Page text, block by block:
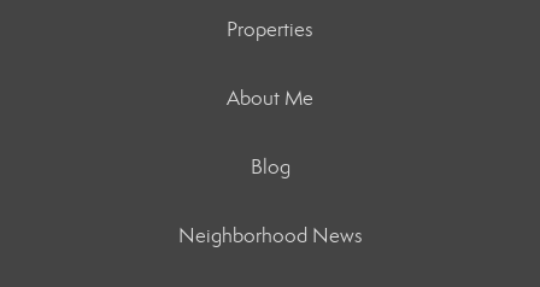
Properties
About Me
Blog
Neighborhood News